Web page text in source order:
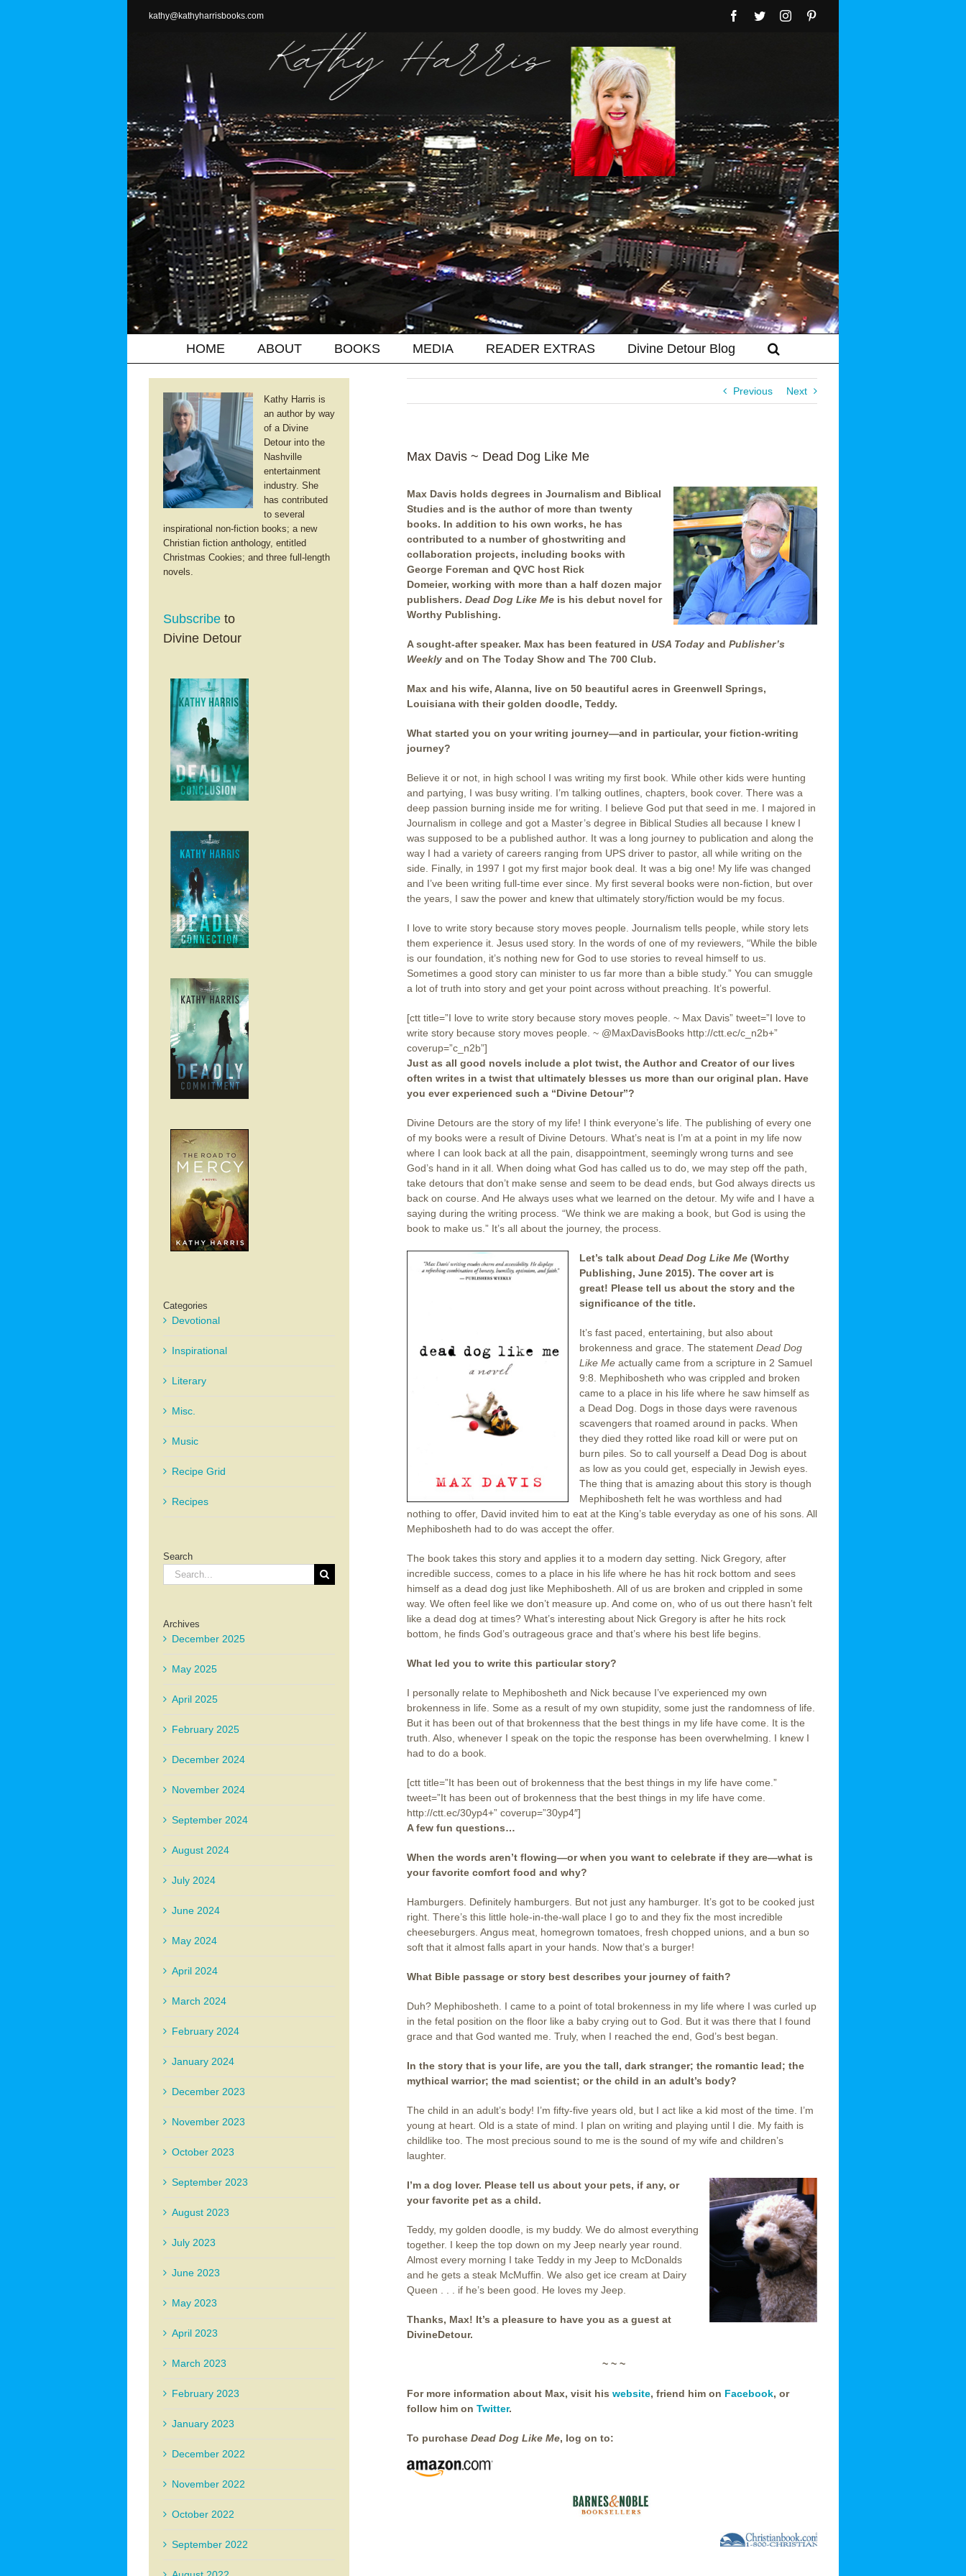
kathy@kathyharrisbooks.com Facebook
TwitterInstagram
HOME ABOUT BOOKS MEDIA READER EXTRAS Divine Detour Blog
Previous Next
Max Davis ~ Dead Dog Like Me
Max Davis holds degrees in Journalism and Biblical
Studies and is the author of more than twenty
books. In addition to his own works, he has
contributed to a number of ghostwriting and
collaboration projects, including books with
George Foreman and QVC host Rick
Domeier, working with more than a half dozen major
publishers. Dead Dog Like Me is his debut novel for
Worthy Publishing.
A sought-after speaker. Max has been featured in USA Today and Publisher’s
Weekly and on The Today Show and The 700 Club.
Max and his wife, Alanna, live on 50 beautiful acres in Greenwell Springs,
Louisiana with their golden doodle, Teddy.
What started you on your writing journey—and in particular, your fiction-writing
journey?
Believe it or not, in high school I was writing my first book. While other kids were hunting
and partying, I was busy writing. I’m talking outlines, chapters, book cover. There was a
deep passion burning inside me for writing. I believe God put that seed in me. I majored in
Journalism in college and got a Master’s degree in Biblical Studies all because I knew I
was supposed to be a published author. It was a long journey to publication and along the
way I had a variety of careers ranging from UPS driver to pastor, all while writing on the
side. Finally, in 1997 I got my first major book deal. It was a big one! My life was changed
and I’ve been writing full-time ever since. My first several books were non-fiction, but over
the years, I saw the power and knew that ultimately story/fiction would be my focus.
I love to write story because story moves people. Journalism tells people, while story lets
them experience it. Jesus used story. In the words of one of my reviewers, “While the bible
is our foundation, it’s nothing new for God to use stories to reveal himself to us.
Sometimes a good story can minister to us far more than a bible study.” You can smuggle
a lot of truth into story and get your point across without preaching. It’s powerful.
[ctt title=”I love to write story because story moves people. ~ Max Davis” tweet=”I love to
write story because story moves people. ~ @MaxDavisBooks http://ctt.ec/c_n2b+”
coverup=”c_n2b”]
Just as all good novels include a plot twist, the Author and Creator of our lives
often writes in a twist that ultimately blesses us more than our original plan. Have
you ever experienced such a “Divine Detour”?
Divine Detours are the story of my life! I think everyone’s life. The publishing of every one
of my books were a result of Divine Detours. What’s neat is I’m at a point in my life now
where I can look back at all the pain, disappointment, seemingly wrong turns and see
God’s hand in it all. When doing what God has called us to do, we may step off the path,
take detours that don’t make sense and seem to be dead ends, but God always directs us
back on course. And He always uses what we learned on the detour. My wife and I have a
saying during the writing process. “We think we are making a book, but God is using the
book to make us.” It’s all about the journey, the process.
Let’s talk about Dead Dog Like Me (Worthy
Publishing, June 2015). The cover art is
great! Please tell us about the story and the
significance of the title.
It’s fast paced, entertaining, but also about
brokenness and grace. The statement Dead Dog
Like Me actually came from a scripture in 2 Samuel
9:8. Mephibosheth who was crippled and broken
came to a place in his life where he saw himself as
a Dead Dog. Dogs in those days were ravenous
scavengers that roamed around in packs. When
they died they rotted like road kill or were put on
burn piles. So to call yourself a Dead Dog is about
as low as you could get, especially in Jewish eyes.
The thing that is amazing about this story is though
Mephibosheth felt he was worthless and had
nothing to offer, David invited him to eat at the King’s table everyday as one of his sons. All
Mephibosheth had to do was accept the offer.
The book takes this story and applies it to a modern day setting. Nick Gregory, after
incredible success, comes to a place in his life where he has hit rock bottom and sees
himself as a dead dog just like Mephibosheth. All of us are broken and crippled in some
way. We often feel like we don’t measure up. And come on, who of us out there hasn’t felt
like a dead dog at times? What’s interesting about Nick Gregory is after he hits rock
bottom, he finds God’s outrageous grace and that’s where his best life begins.
What led you to write this particular story?
I personally relate to Mephibosheth and Nick because I’ve experienced my own
brokenness in life. Some as a result of my own stupidity, some just the randomness of life.
But it has been out of that brokenness that the best things in my life have come. It is the
truth. Also, whenever I speak on the topic the response has been overwhelming. I knew I
had to do a book.
[ctt title=”It has been out of brokenness that the best things in my life have come.”
tweet=”It has been out of brokenness that the best things in my life have come.
http://ctt.ec/30yp4+” coverup=”30yp4″]
A few fun questions…
When the words aren’t flowing—or when you want to celebrate if they are—what is
your favorite comfort food and why?
Hamburgers. Definitely hamburgers. But not just any hamburger. It’s got to be cooked just
right. There’s this little hole-in-the-wall place I go to and they fix the most incredible
cheeseburgers. Angus meat, homegrown tomatoes, fresh chopped unions, and a bun so
soft that it almost falls apart in your hands. Now that’s a burger!
What Bible passage or story best describes your journey of faith?
Duh? Mephibosheth. I came to a point of total brokenness in my life where I was curled up
in the fetal position on the floor like a baby crying out to God. But it was there that I found
grace and that God wanted me. Truly, when I reached the end, God’s best began.
In the story that is your life, are you the tall, dark stranger; the romantic lead; the
mythical warrior; the mad scientist; or the child in an adult’s body?
The child in an adult’s body! I’m fifty-five years old, but I act like a kid most of the time. I’m
young at heart. Old is a state of mind. I plan on writing and playing until I die. My faith is
childlike too. The most precious sound to me is the sound of my wife and children’s
laughter.
I’m a dog lover. Please tell us about your pets, if any, or
your favorite pet as a child.
Teddy, my golden doodle, is my buddy. We do almost everything
together. I keep the top down on my Jeep nearly year round.
Almost every morning I take Teddy in my Jeep to McDonalds
and he gets a steak McMuffin. We also get ice cream at Dairy
Queen . . . if he’s been good. He loves my Jeep.
Thanks, Max! It’s a pleasure to have you as a guest at
DivineDetour.
~ ~ ~
For more information about Max, visit his website, friend him on Facebook, or
follow him on Twitter.
To purchase Dead Dog Like Me, log on to:
Kathy Harris is
an author by way
of a Divine
Detour into the
Nashville
entertainment
industry. She
has contributed
to several
inspirational non-fiction books; a new
Christian fiction anthology, entitled
Christmas Cookies; and three full-length
novels.
Subscribe to
Divine Detour
Categories
Devotional
Inspirational
Literary
Misc.
Music
Recipe Grid
Recipes
Search
Search
for:
Archives
December 2025
May 2025
April 2025
February 2025
December 2024
November 2024
September 2024
August 2024
July 2024
June 2024
May 2024
April 2024
March 2024
February 2024
January 2024
December 2023
November 2023
October 2023
September 2023
August 2023
July 2023
June 2023
May 2023
April 2023
March 2023
February 2023
January 2023
December 2022
November 2022
October 2022
September 2022